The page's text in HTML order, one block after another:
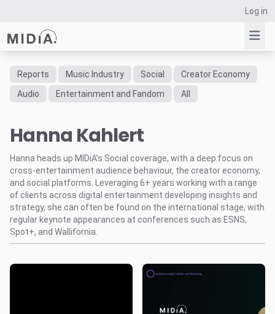
Log in
Suggested links
Survey Explorer
Consulting
Resources
Reports Music Industry Social
Creator Economy
Audio
Entertainment and Fandom All
Hanna Kahlert
Hanna heads up MIDiA’s Social coverage, with a deep focus on
cross-entertainment audience behaviour, the creator economy,
and social platforms. Leveraging 6+ years working with a range
of clients across digital entertainment developing insights and
strategy, she can often be found on the international stage, with
regular keynote appearances at conferences such as ESNS,
Spot+, and Wallifornia.